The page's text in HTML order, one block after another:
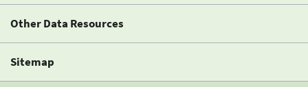
Other Data Resources
Sitemap